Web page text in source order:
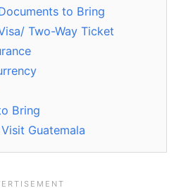
to Bring
Two-Way Ticket
Bring
Guatemala